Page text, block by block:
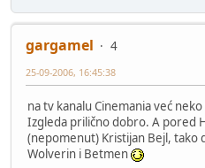
gargamel
4
25-09-2006, 16:45:38
na tv kanalu Cinemania već
Izgleda prilično dobro. A pored
(nepomenut) Kristijan Bejl, tako
Wolverin i Betmen